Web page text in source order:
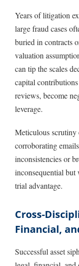
Years of litigation
large fraud cases
buried in contracts
valuation
can tip the scales
capital
reviews, become
leverage.
Meticulous scrutiny
corroborating
inconsistencies or
inconsequential but
trial advantage.
Cross-
Financial,
Successful asset